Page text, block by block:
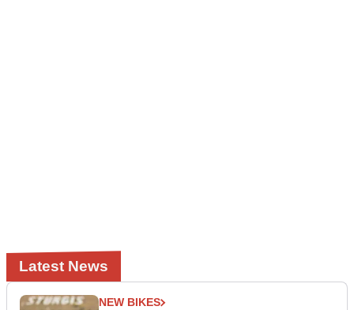
Latest News
NEW BIKES